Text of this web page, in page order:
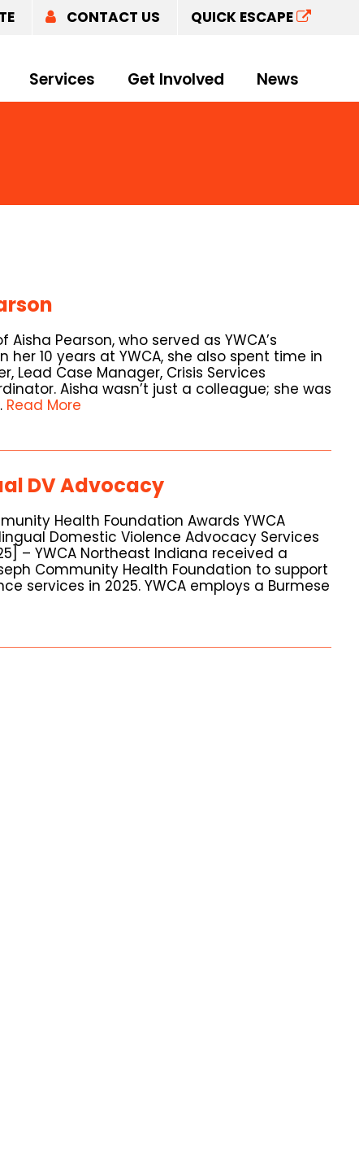
Services Get Involved News
CONTACT US QUICK ESCAPE
Pearson, who served as YWCA’s
her 10 years at YWCA, she also spent time in
Lead Case Manager, Crisis Services
Aisha wasn’t just a colleague; she was
Read More
DV Advocacy
Health Foundation Awards YWCA
Domestic Violence Advocacy Services
– YWCA Northeast Indiana received a
Community Health Foundation to support
services in 2025. YWCA employs a Burmese